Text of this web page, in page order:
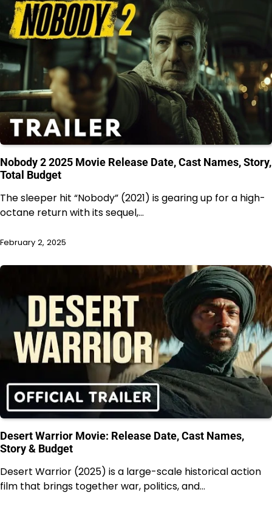
Nobody 2 2025 Movie Release Date, Cast Names, Story,
Total Budget
The sleeper hit “Nobody” (2021) is gearing up for a high-
octane return with its sequel,…
February 2, 2025
Desert Warrior Movie: Release Date, Cast Names,
Story & Budget
Desert Warrior (2025) is a large-scale historical action
film that brings together war, politics, and…